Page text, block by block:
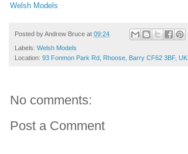
Welsh Models
Posted byAndrew Bruce at 09:24
Labels: Welsh Models
Location: 93 Fonmon Park Rd, Rhoose, Barry CF62 3BF, UK
No comments:
Post a Comment